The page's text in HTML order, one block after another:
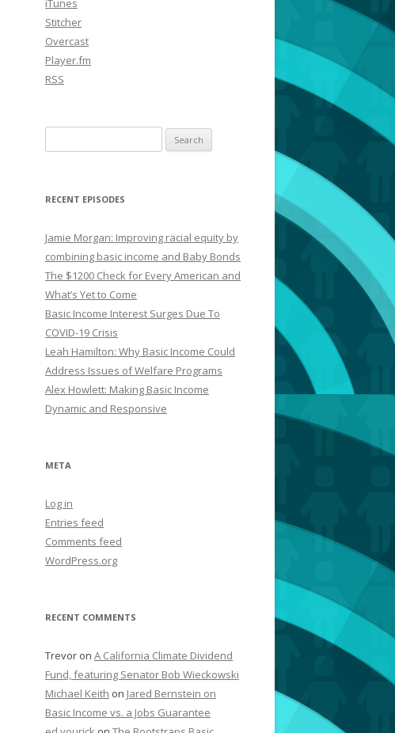
iTunes
Stitcher
Overcast
Player.fm
RSS
for:
RECENT EPISODES
Jamie Morgan: Improving racial equity by
combining basic income and Baby Bonds
The $1200 Check for Every American and
What’s Yet to Come
Basic Income Interest Surges Due To
COVID-19 Crisis
Leah Hamilton: Why Basic Income Could
Address Issues of Welfare Programs
Alex Howlett: Making Basic Income
Dynamic and Responsive
META
Log in
Entries feed
Comments feed
WordPress.org
RECENT COMMENTS
Trevor on A California Climate Dividend
Fund, featuring Senator Bob Wieckowski
Michael Keith on Jared Bernstein on
Basic Income vs. a Jobs Guarantee